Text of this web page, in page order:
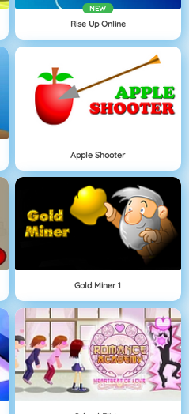
NEW
Rise Up Online
Apple Shooter
Gold Miner 1